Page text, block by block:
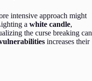
intensive approach might
a white candle,
the curse breaking can
increases their